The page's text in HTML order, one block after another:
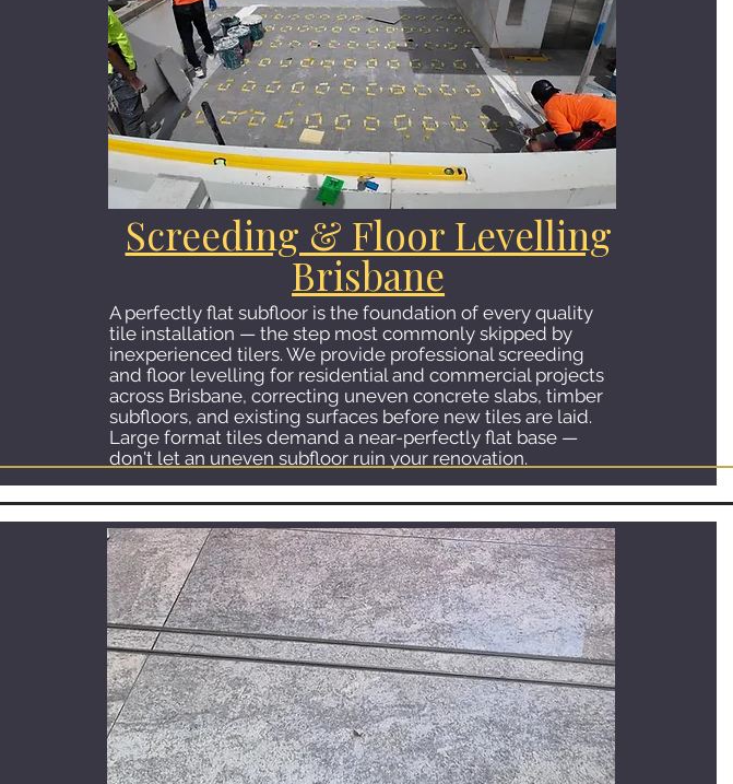
Screeding & Floor Levelling
Brisbane
A perfectly flat subfloor is the foundation of every quality
tile installation — the step most commonly skipped by
inexperienced tilers. We provide professional screeding
and floor levelling for residential and commercial projects
across Brisbane, correcting uneven concrete slabs, timber
subfloors, and existing surfaces before new tiles are laid.
Large format tiles demand a near-perfectly flat base —
don't let an uneven subfloor ruin your renovation.